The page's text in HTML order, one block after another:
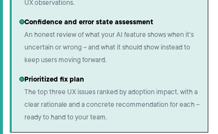
UX observations.
Confidence and error state assessment
An honest review of what your AI feature shows when it's
uncertain or wrong – and what it should show instead to
keep users moving forward.
Prioritized fix plan
The top three UX issues ranked by adoption impact, with a
clear rationale and a concrete recommendation for each –
ready to hand to your team.